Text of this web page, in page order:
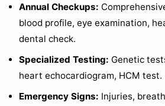
Annual Checkups:
blood profile, eye examination,
dental check.
Specialized Testing: Genetic
heart echocardiogram, HCM test.
Emergency Signs: Injuries,